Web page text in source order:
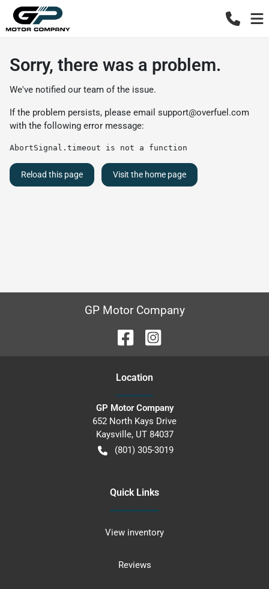
Sorry, there was a problem.
We've notified our team of the issue.
If the problem persists, please email support@overfuel.com
with the following error message:
AbortSignal.timeout is not a function
Reload this page Visit the home page
GP Motor Company
Location
GP Motor Company
652 North Kays Drive
Kaysville, UT 84037
(801) 305-3019
Quick Links
View inventory
Reviews